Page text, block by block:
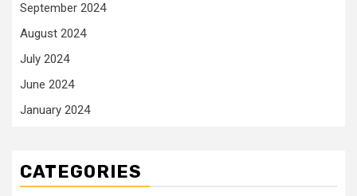
September 2024
August 2024
July 2024
June 2024
January 2024
CATEGORIES